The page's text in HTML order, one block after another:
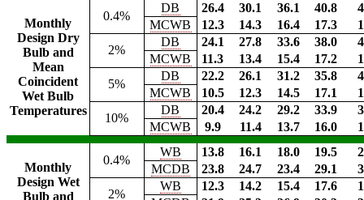
Monthly
Design Dry
Bulb and
Mean
Coincident
Wet Bulb
Temperatures
0.4%
DB 26.4 30.1 36.1 40.8
MCWB
12.3 14.3 16.4 17.3
2%
DB 24.1 27.8 33.6 38.0
MCWB
11.3 13.4 15.4 17.2
5%
DB 22.2 26.1 31.2 35.8
MCWB
10.5 12.3 14.5 17.1
10%
DB 20.4 24.2 29.2 33.9
MCWB
9.9 11.4 13.7 16.0
Monthly
Design Wet
Bulb and
0.4%
WB 13.8 16.1 18.0 19.5
MCDB
23.8 24.7 23.4 29.1
2%
WB 12.3 14.2 15.4 17.6